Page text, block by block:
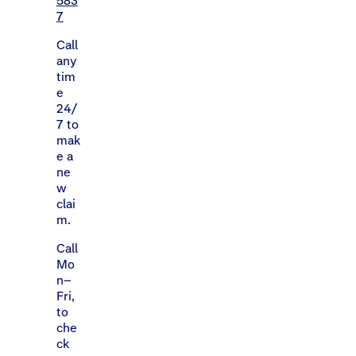
7
Call
any
tim
e
24/
7 to
mak
e a
ne
w
clai
m.
Call
Mo
n–
Fri,
to
che
ck